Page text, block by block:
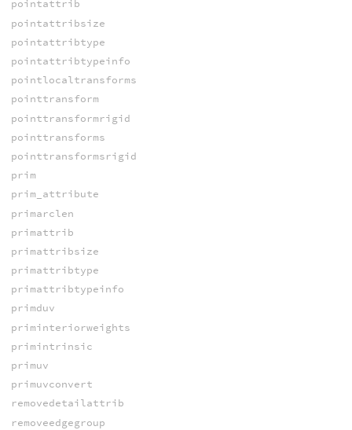
pointattrib
pointattribsize
pointattribtype
pointattribtypeinfo
pointlocaltransforms
pointtransform
pointtransformrigid
pointtransforms
pointtransformsrigid
prim
prim_attribute
primarclen
primattrib
primattribsize
primattribtype
primattribtypeinfo
primduv
priminteriorweights
primintrinsic
primuv
primuvconvert
removedetailattrib
removeedgegroup